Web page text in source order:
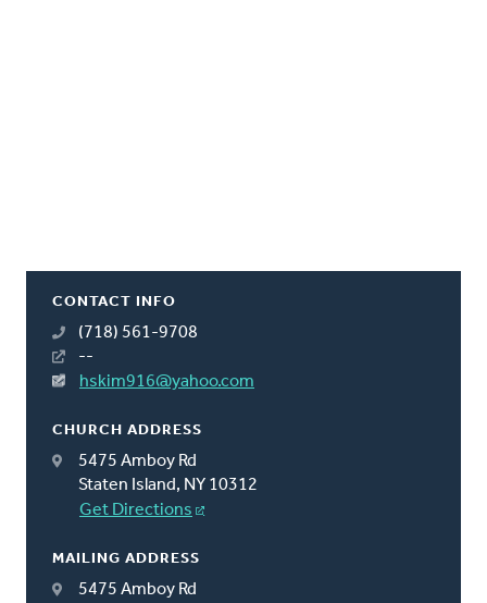
CONTACT INFO
(718) 561-9708
--
hskim916@yahoo.com
CHURCH ADDRESS
5475 Amboy Rd
Staten Island, NY 10312
Get Directions
MAILING ADDRESS
5475 Amboy Rd